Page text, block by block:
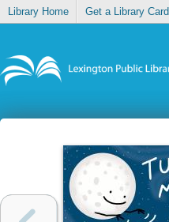
Library Home Get a Library Card